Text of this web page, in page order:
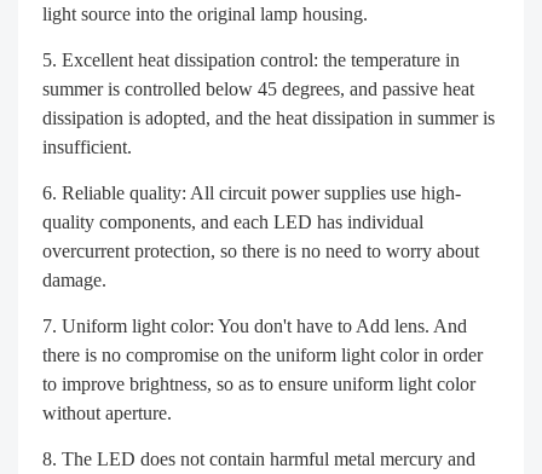
light source into the original lamp housing.
Excellent heat dissipation control: the temperature in
summer is controlled below 45 degrees, and passive heat
dissipation is adopted, and the heat dissipation in summer is
insufficient.
Reliable quality: All circuit power supplies use high-
quality components, and each LED has individual
overcurrent protection, so there is no need to worry about
damage.
Uniform light color: You don't have to Add lens. And
there is no compromise on the uniform light color in order
to improve brightness, so as to ensure uniform light color
without aperture.
The LED does not contain harmful metal mercury and